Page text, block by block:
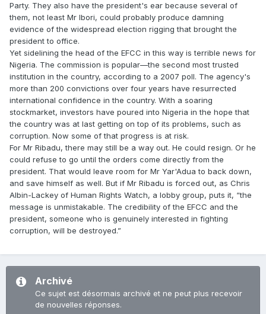
Party. They also have the president's ear because several of
them, not least Mr Ibori, could probably produce damning
evidence of the widespread election rigging that brought the
president to office.
Yet sidelining the head of the EFCC in this way is terrible news for
Nigeria. The commission is popular—the second most trusted
institution in the country, according to a 2007 poll. The agency's
more than 200 convictions over four years have resurrected
international confidence in the country. With a soaring
stockmarket, investors have poured into Nigeria in the hope that
the country was at last getting on top of its problems, such as
corruption. Now some of that progress is at risk.
For Mr Ribadu, there may still be a way out. He could resign. Or he
could refuse to go until the orders come directly from the
president. That would leave room for Mr Yar'Adua to back down,
and save himself as well. But if Mr Ribadu is forced out, as Chris
Albin-Lackey of Human Rights Watch, a lobby group, puts it, “the
message is unmistakable. The credibility of the EFCC and the
president, someone who is genuinely interested in fighting
corruption, will be destroyed.”
Archivé
Ce sujet est désormais archivé et ne peut plus recevoir
de nouvelles réponses.